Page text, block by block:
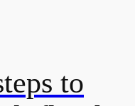
to